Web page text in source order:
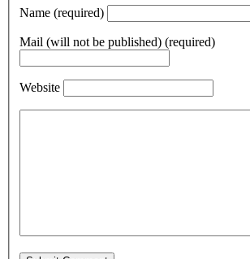
Name (required)
Mail (will not be published) (required)
Website